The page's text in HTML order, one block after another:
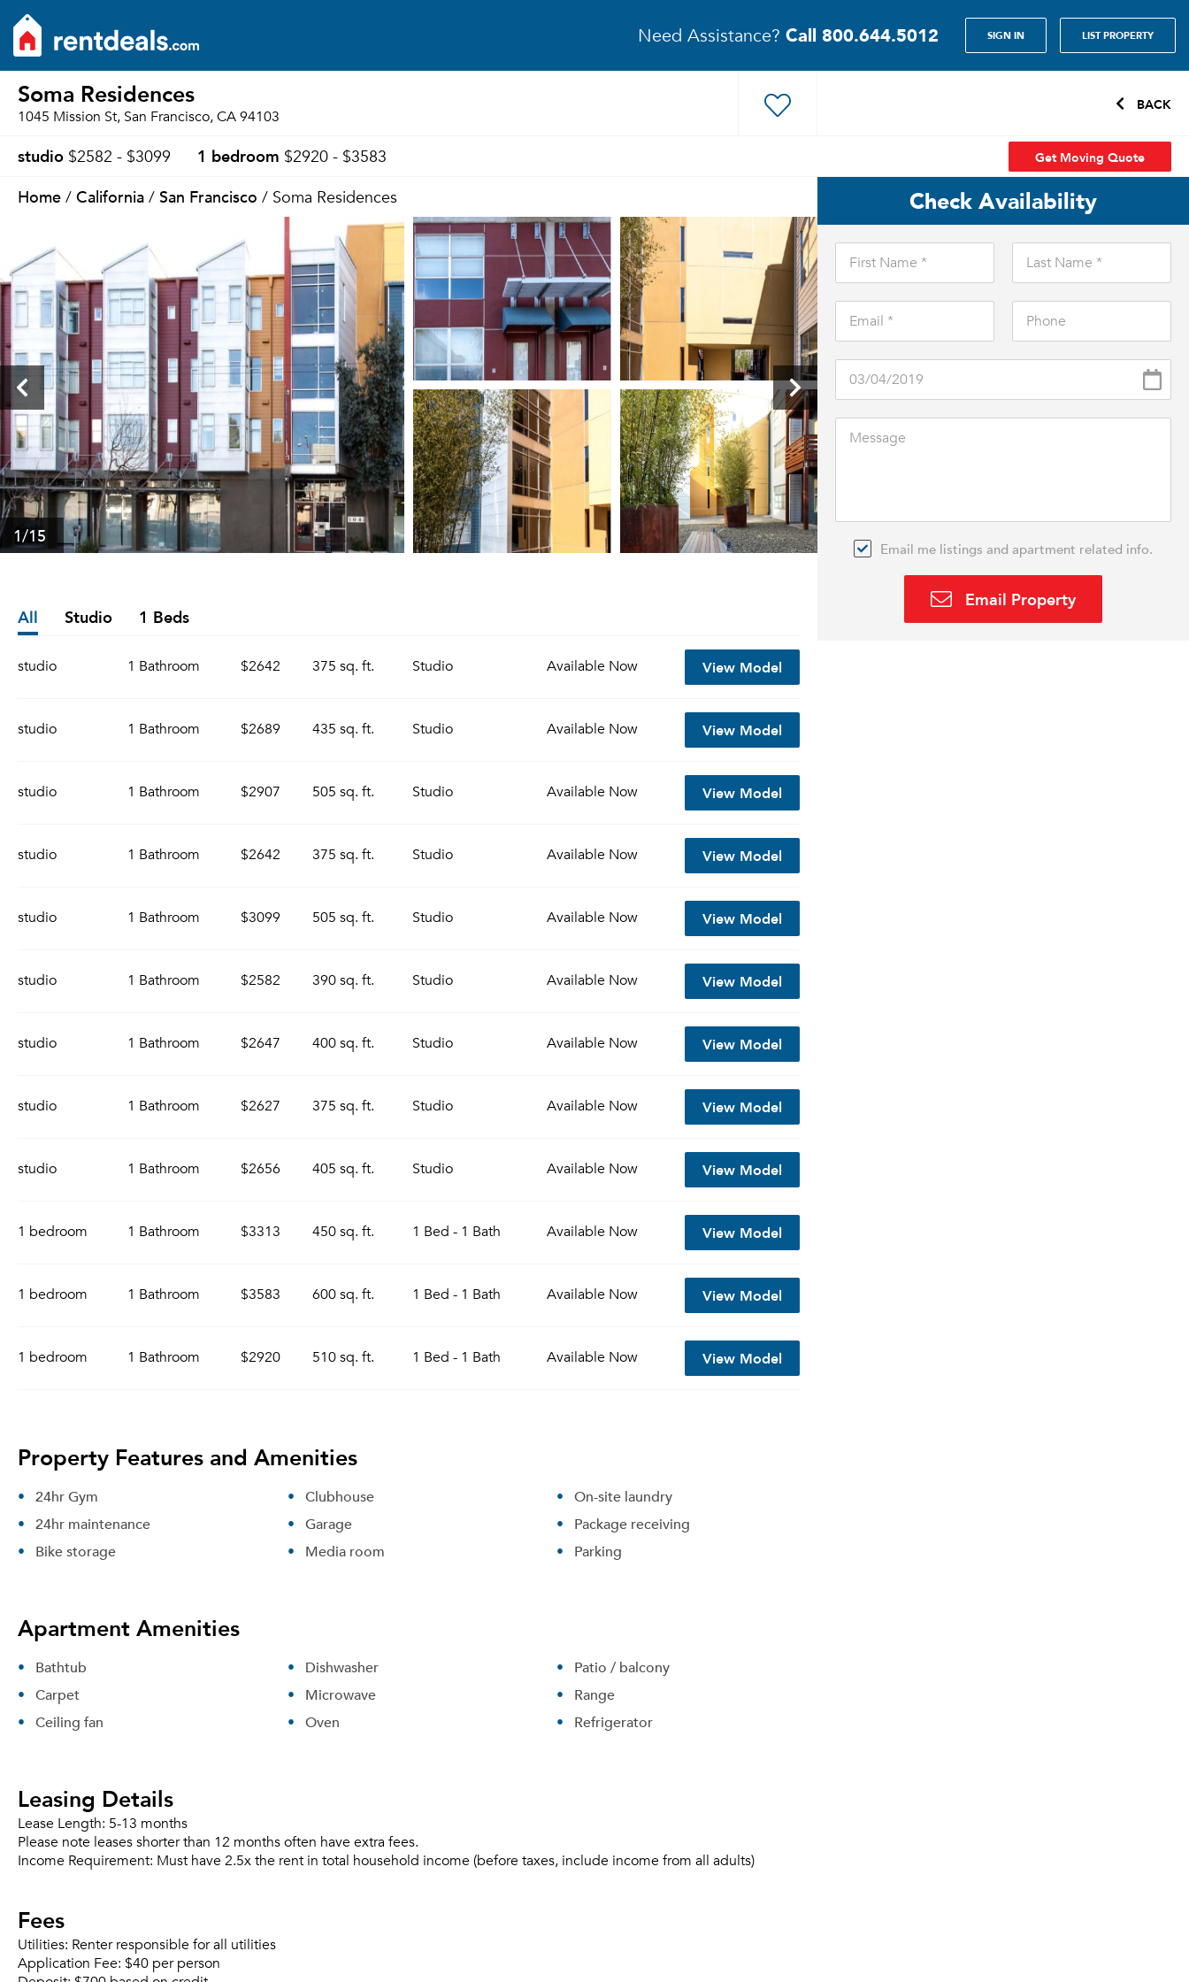
Need Assistance? Call 800.644.5012 SIGN IN LIST PROPERTY
Soma Residences
1045 Mission St, San Francisco, CA 94103
BACK
studio $2582 - $3099 1 bedroom $2920 - $3583 Get Moving Quote
Home / California / San Francisco / Soma Residences
1/15
All Studio 1 Beds
studio 1 Bathroom $2642 375 sq. ft. Studio Available Now View Model
studio 1 Bathroom $2689 435 sq. ft. Studio Available Now View Model
studio 1 Bathroom $2907 505 sq. ft. Studio Available Now View Model
studio 1 Bathroom $2642 375 sq. ft. Studio Available Now View Model
studio 1 Bathroom $3099 505 sq. ft. Studio Available Now View Model
studio 1 Bathroom $2582 390 sq. ft. Studio Available Now View Model
studio 1 Bathroom $2647 400 sq. ft. Studio Available Now View Model
studio 1 Bathroom $2627 375 sq. ft. Studio Available Now View Model
studio 1 Bathroom $2656 405 sq. ft. Studio Available Now View Model
1 bedroom 1 Bathroom $3313 450 sq. ft. 1 Bed - 1 Bath Available Now View Model
1 bedroom 1 Bathroom $3583 600 sq. ft. 1 Bed - 1 Bath Available Now View Model
1 bedroom 1 Bathroom $2920 510 sq. ft. 1 Bed - 1 Bath Available Now View Model
Property Features and Amenities
24hr Gym
24hr maintenance
Bike storage
Clubhouse
Garage
Media room
On-site laundry
Package receiving
Parking
Apartment Amenities
Bathtub
Carpet
Ceiling fan
Dishwasher
Microwave
Oven
Patio / balcony
Range
Refrigerator
Leasing Details
Lease Length: 5-13 months
Please note leases shorter than 12 months often have extra fees.
Income Requirement: Must have 2.5x the rent in total household income (before taxes, include income from all adults)
Fees
Utilities: Renter responsible for all utilities
Application Fee: $40 per person
Check Availability
Email me listings and apartment related info.
Email Property
Please tell us about yourself, and where your selected